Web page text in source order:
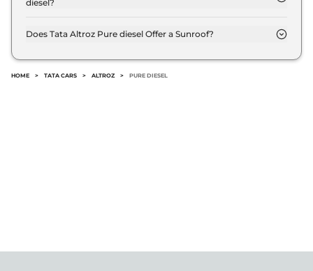
diesel?
per month for a tenure of 7 years @8.8% interest
Does Tata Altroz Pure diesel Offer a Sunroof?
HOME > TATA CARS > ALTROZ > PURE DIESEL